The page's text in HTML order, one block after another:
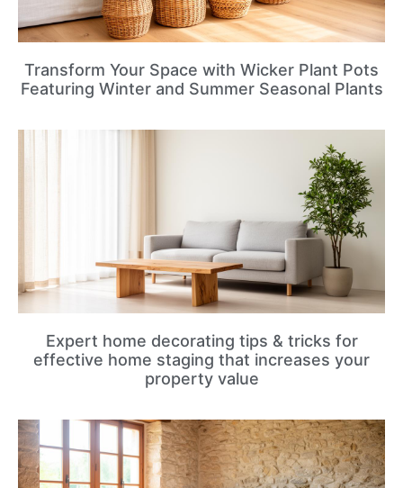
Transform Your Space with Wicker Plant Pots
Featuring Winter and Summer Seasonal Plants
Expert home decorating tips & tricks for
effective home staging that increases your
property value